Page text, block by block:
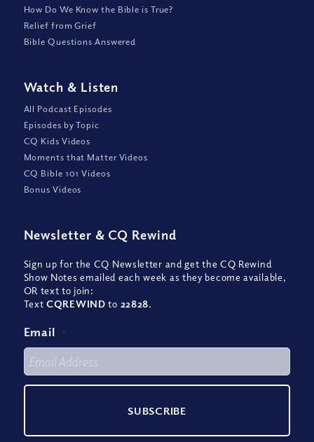
How Do We Know the Bible is True?
Relief from Grief
Bible Questions Answered
Watch & Listen
All Podcast Episodes
Episodes by Topic
CQ Kids Videos
Moments that Matter Videos
CQ Bible 101 Videos
Bonus Videos
Newsletter & CQ Rewind
Sign up for the CQ Newsletter and get the CQ Rewind
Show Notes emailed each week as they become available,
OR text to join:
TextCQREWIND to 22828.
Email *